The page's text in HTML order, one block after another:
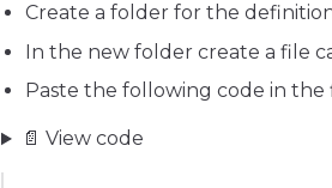
Create a folder for the
In the new folder create a file
Paste the following code in the
📄 View code